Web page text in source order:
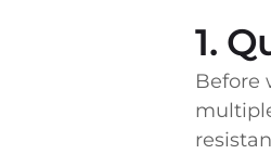
1.
Before